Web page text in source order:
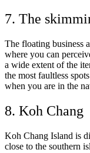
7. The
The floating business
where you can
a wide extent of the
the most faultless
when you are in the
8. Koh Chang
Koh Chang Island is
close to the southern